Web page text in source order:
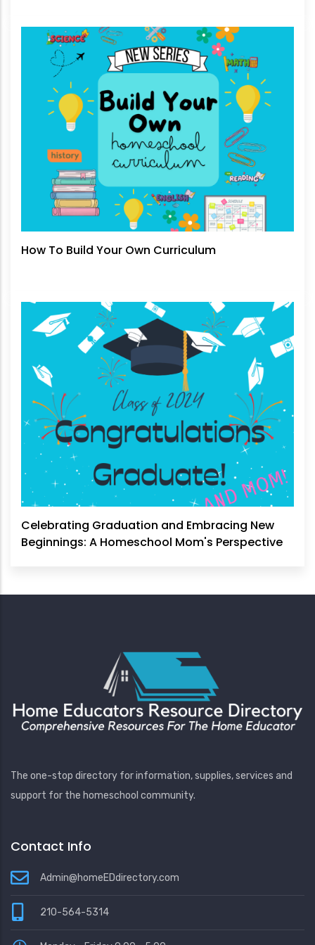
How To Build Your Own Curriculum
Celebrating Graduation and Embracing New
Beginnings: A Homeschool Mom's Perspective
The one-stop directory for information, supplies, services and
support for the homeschool community.
Contact Info
Admin@homeEDdirectory.com
210-564-5314